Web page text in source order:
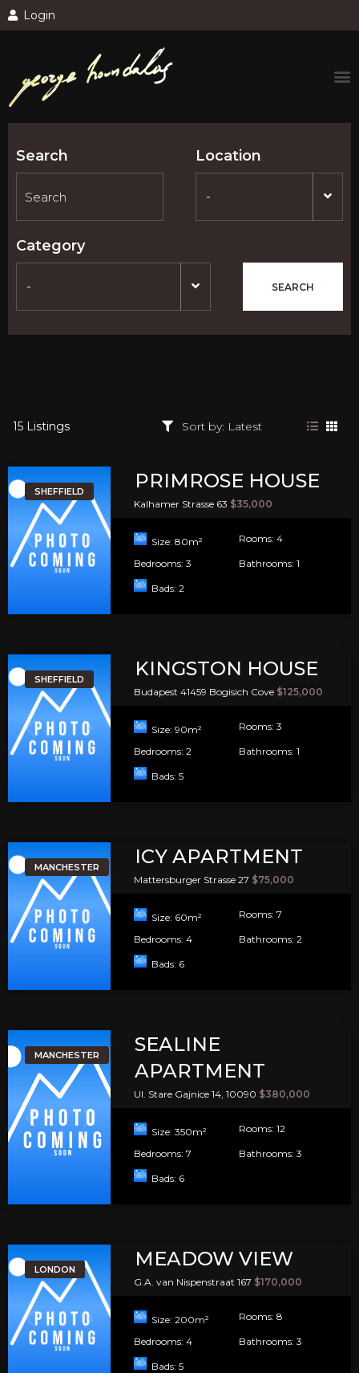
Login
Search Location
-
Category
- SEARCH
15 Listings
SHEFFIELD PRIMROSE HOUSE
Kalhamer Strasse 63 $35,000
Size: 80m² Rooms: 4
Bedrooms: 3 Bathrooms: 1
Bads: 2
SHEFFIELD KINGSTON HOUSE
Budapest 41459 Bogisich Cove $125,000
Size: 90m² Rooms: 3
Bedrooms: 2 Bathrooms: 1
Bads: 5
MANCHESTER ICY APARTMENT
Mattersburger Strasse 27 $75,000
Size: 60m² Rooms: 7
Bedrooms: 4 Bathrooms: 2
Bads: 6
MANCHESTER
SEALINE
APARTMENT
Ul. Stare Gajnice 14, 10090 $380,000
Size: 350m² Rooms: 12
Bedrooms: 7 Bathrooms: 3
Bads: 6
LONDON MEADOW VIEW
G.A. van Nispenstraat 167 $170,000
Size: 200m² Rooms: 8
Bedrooms: 4 Bathrooms: 3
Bads: 5